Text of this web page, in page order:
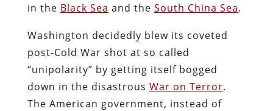
in the Black Sea and the South China Sea.
Washington decidedly blew its coveted
post-Cold War shot at so called
“unipolarity” by getting itself bogged
down in the disastrous War on Terror.
The American government, instead of